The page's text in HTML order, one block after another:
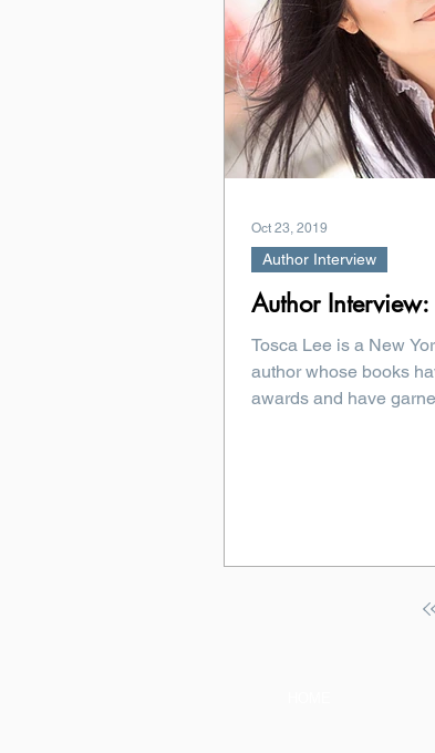
Author Interview:
Tosca Lee is a New
author whose books
awards and have
Author Interview
Oct 23, 2019